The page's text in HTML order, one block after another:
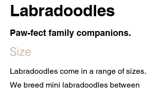
Labradoodles
Paw-fect family companions.
Size
Labradoodles come in a range of sizes.
We breed mini labradoodles between